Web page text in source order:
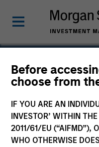
Before
choose from
IF YOU ARE AN
INVESTOR’ WITHIN
2011/61/EU (“AIFMD”),
WHO OTHERWISE
Jennifer
Managing